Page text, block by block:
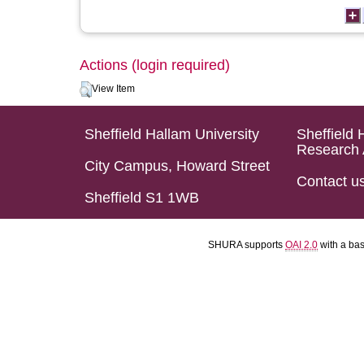
Actions (login required)
View Item
Sheffield Hallam University
City Campus, Howard Street
Sheffield S1 1WB
Sheffield
Research
Contact
SHURA supports OAI 2.0 with a